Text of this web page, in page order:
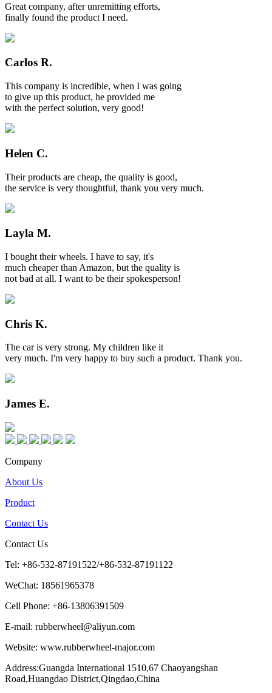
Great company, after unremitting efforts,
finally found the product I need.
Carlos R.
This company is incredible, when I was going
to give up this product, he provided me
with the perfect solution, very good!
Helen C.
Their products are cheap, the quality is good,
the service is very thoughtful, thank you very much.
Layla M.
I bought their wheels. I have to say, it's
much cheaper than Amazon, but the quality is
not bad at all. I want to be their spokesperson!
Chris K.
The car is very strong. My children like it
very much. I'm very happy to buy such a product. Thank you.
James E.
Company
About Us
Product
Contact Us
Contact Us
Tel: +86-532-87191522/+86-532-87191122
WeChat: 18561965378
Cell Phone: +86-13806391509
E-mail: rubberwheel@aliyun.com
Website: www.rubberwheel-major.com
Address:Guangda International 1510,67 Chaoyangshan
Road,Huangdao District,Qingdao,China